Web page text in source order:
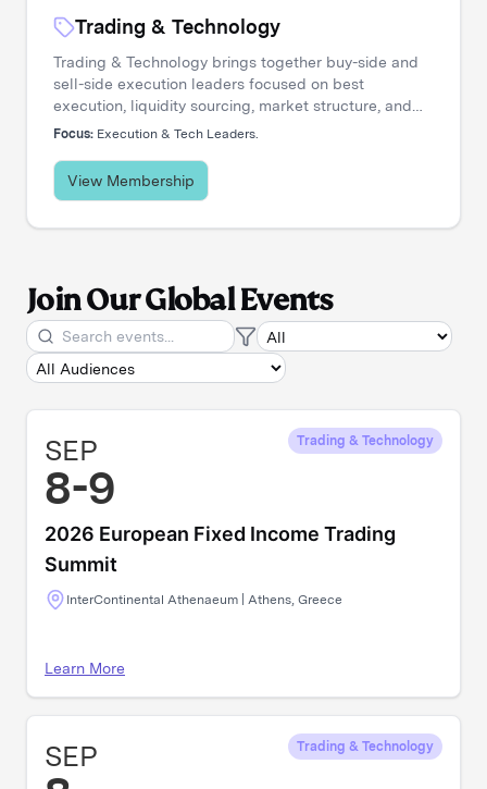
Trading & Technology
Trading & Technology brings together buy-side and
sell-side execution leaders focused on best
execution, liquidity sourcing, market structure, and
transaction cost analysis. It's where trading desks
ahead of a rapidly evolving landscape.
Focus: Execution & Tech Leaders.
View Membership
Join Our Global Events
SEP
8-9
Trading & Technology
2026 European Fixed Income Trading
Summit
InterContinental Athenaeum | Athens, Greece
Learn More
SEP Trading & Technology